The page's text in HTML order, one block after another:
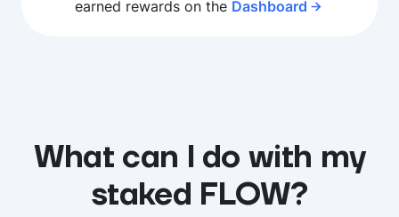
earned rewards on the Dashboard
What can I do with my
staked FLOW?